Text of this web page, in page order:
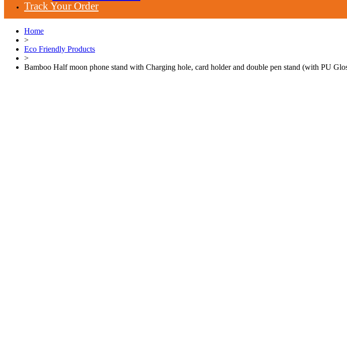
Track Your Order
Home
>
Eco Friendly Products
>
Bamboo Half moon phone stand with Charging hole, card holder and double pen stand (with PU